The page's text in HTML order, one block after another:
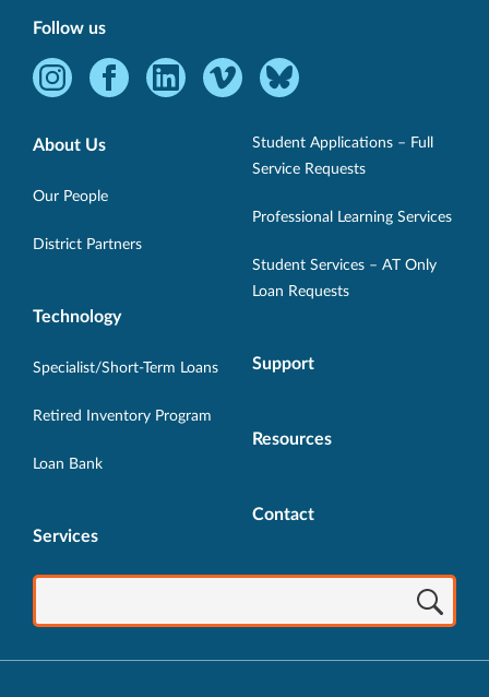
Follow us
Instagram
Opens
new
Facebook
new
LinkedInVimeo
Opens
window.
Bluesky
Opens
in
window.
About Us
Our People
District Partners
Technology
Specialist/Short-Term Loans
Retired Inventory Program
Loan Bank
Services
Student Applications – Full
Service Requests
Professional Learning Services
Student Services – AT Only
Loan Requests
Support
Resources
Contact